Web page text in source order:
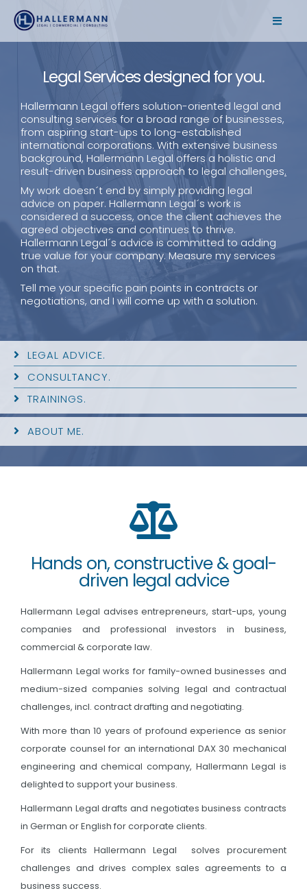
Legal Services designed for you.
Hallermann Legal offers solution-oriented legal and
consulting services for a broad range of businesses,
from aspiring start-ups to long-established
international corporations. With extensive business
background, Hallermann Legal offers a holistic and
result-driven business approach to legal challenges.
My work doesn´t end by simply providing legal
advice on paper. Hallermann Legal´s work is
considered a success, once the client achieves the
agreed objectives and continues to thrive.
Hallermann Legal´s advice is committed to adding
true value for your company. Measure my services
on that.
Tell me your specific pain points in contracts or
negotiations, and I will come up with a solution.
LEGAL ADVICE.
CONSULTANCY.
TRAININGS.
ABOUT ME.
Hands on, constructive & goal-
driven legal advice
Hallermann Legal advises entrepreneurs, start-ups, young
companies and professional investors in business,
commercial & corporate law.
Hallermann Legal works for family-owned businesses and
medium-sized companies solving legal and contractual
challenges, incl. contract drafting and negotiating.
With more than 10 years of profound experience as senior
corporate counsel for an international DAX 30 mechanical
engineering and chemical company, Hallermann Legal is
delighted to support your business.
Hallermann Legal drafts and negotiates business contracts
in German or English for corporate clients.
For its clients Hallermann Legal solves procurement
challenges and drives complex sales agreements to a
business success.